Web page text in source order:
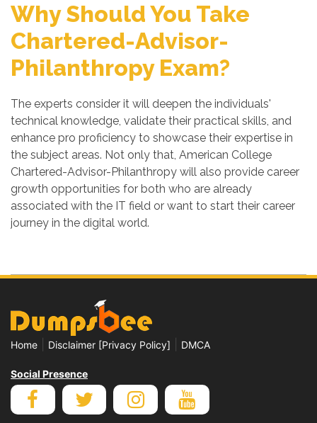
Why Should You Take
Chartered-Advisor-
Philanthropy Exam?
The experts consider it will deepen the individuals'
technical knowledge, validate their practical skills, and
enhance pro proficiency to showcase their expertise in
the subject areas. Not only that, American College
Chartered-Advisor-Philanthropy will also provide career
growth opportunities for both who are already
associated with the IT field or want to start their career
journey in the digital world.
Home Disclaimer [Privacy Policy] DMCA
Social Presence